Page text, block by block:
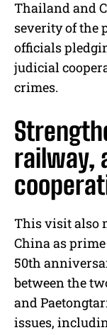
Thailand and
severity of the
officials
judicial
crimes.
railway,
This visit also
China as
50th
between the
and
issues,